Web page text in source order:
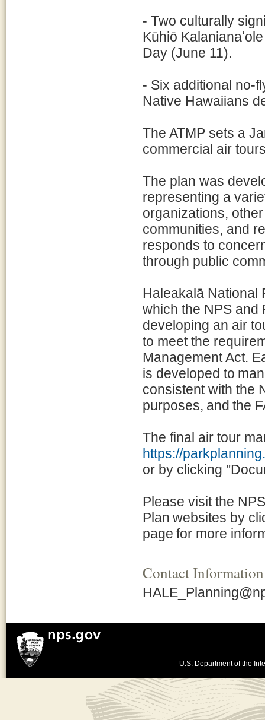
- Two culturally
Kūhiō
Day (June 11).
- Six additional no-
Native Hawaiians
The ATMP sets a
commercial air
The plan was
representing a
organizations,
communities, and
responds to
through public
Haleakalā National
which the NPS and
developing an air
to meet the
Management Act.
is developed to
consistent with the
purposes, and the
The final air tour
https://
or by clicking
Please visit the
Plan websites by
page for more
Contact Information
U.S. Department of the